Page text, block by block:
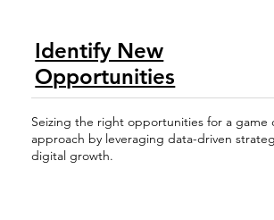
Identify New
Opportunities
Seizing the right opportunities for a game
approach by leveraging data-driven
digital growth.